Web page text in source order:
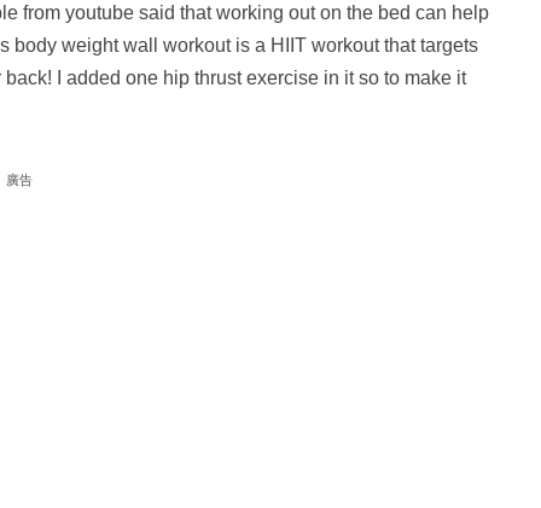
from youtube said that working out on the bed can help
weight wall workout is a HIIT workout that targets
I added one hip thrust exercise in it so to make it
廣告